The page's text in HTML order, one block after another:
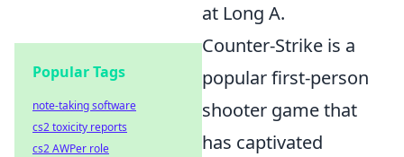
at Long A.
Counter-Strike is a
popular first-person
shooter game that
has captivated
Popular Tags
note-taking software
cs2 toxicity reports
cs2 AWPer role